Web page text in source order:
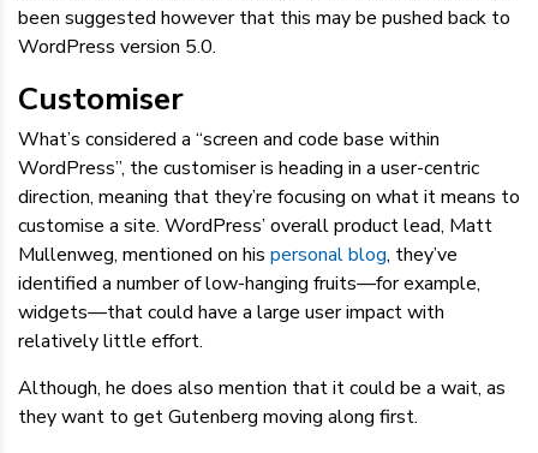
been suggested however that this may be pushed back to
WordPress version 5.0.
Customiser
What’s considered a “screen and code base within
WordPress”, the customiser is heading in a user-centric
direction, meaning that they’re focusing on what it means to
customise a site. WordPress’ overall product lead, Matt
Mullenweg, mentioned on his personal blog, they’ve
identified a number of low-hanging fruits—for example,
widgets—that could have a large user impact with
relatively little effort.
Although, he does also mention that it could be a wait, as
they want to get Gutenberg moving along first.